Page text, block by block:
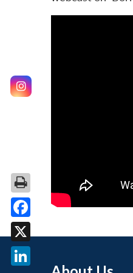
Facebook
X